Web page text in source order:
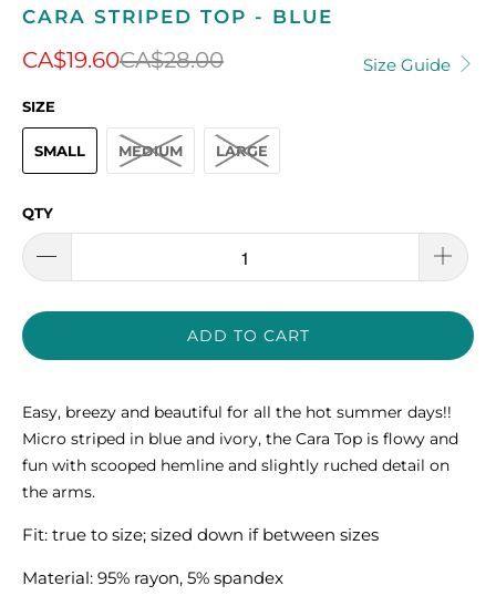
CARA STRIPED TOP - BLUE
Size Guide
CA$19.60CA$28.00
SIZE
SMALL MEDIUM LARGE
QTY
ADD TO CART
Easy, breezy and beautiful for all the hot summer days!!
Micro striped in blue and ivory, the Cara Top is flowy and
fun with scooped hemline and slightly ruched detail on
the arms.
Fit: true to size; sized down if between sizes
Material: 95% rayon, 5% spandex